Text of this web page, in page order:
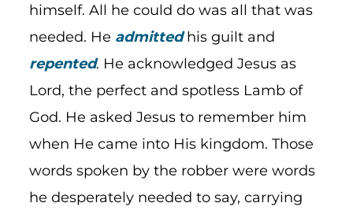
himself. All he could do was all that was
needed. He admittedhis guilt and
repented. He acknowledged Jesus as
Lord, the perfect and spotless Lamb of
God. He asked Jesus to remember him
when He came into His kingdom. Those
words spoken by the robber were words
he desperately needed to say, carrying